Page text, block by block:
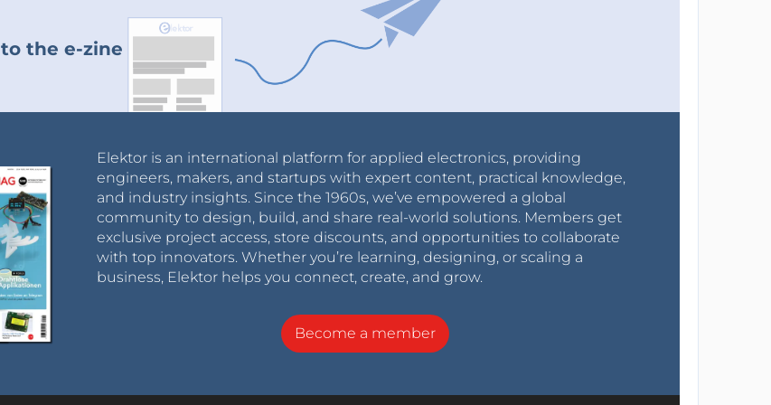
to the e-zine
Elektor is an international platform for applied electronics, providing
engineers, makers, and startups with expert content, practical knowledge,
and industry insights. Since the 1960s, we’ve empowered a global
community to design, build, and share real-world solutions. Members get
exclusive project access, store discounts, and opportunities to collaborate
with top innovators. Whether you’re learning, designing, or scaling a
business, Elektor helps you connect, create, and grow.
Become a member